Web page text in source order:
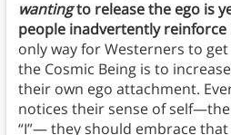
wantingto release the ego is
people inadvertently reinforce
only way for Westerners to
the Cosmic Being is to
their own ego attachment.
notices their sense of
“I”— they should embrace